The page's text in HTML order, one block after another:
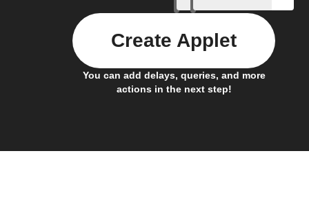
You can add delays, queries, and more
actions in the next step!
Create Applet